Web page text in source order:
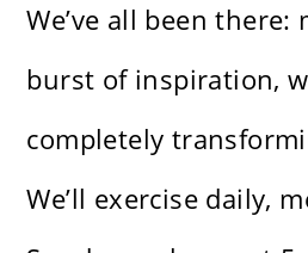
We’ve all been there:
burst of inspiration,
completely
We’ll exercise daily,